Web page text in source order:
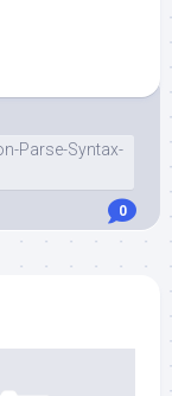
Parse-Syntax-
0